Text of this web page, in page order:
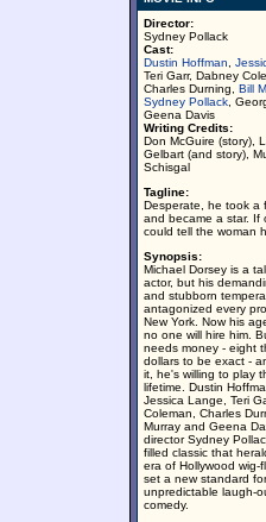
Director:
Sydney Pollack
Cast:
Dustin Hoffman
Teri Garr, Dabney
Charles Durning, Bill
Sydney Pollack ,
Geena Davis
Writing Credits:
Don McGuire (story),
Gelbart (and story),
Schisgal
Tagline:
Desperate, he took a
and became a star. If
could tell the woman
Synopsis:
Michael Dorsey is a
actor, but his
and stubborn
antagonized every
New York. Now his
no one will hire him.
needs money - eight
dollars to be exact -
it, he's willing to play
lifetime. Dustin
Jessica Lange, Teri
Coleman, Charles
Murray and Geena
director Sydney
filled classic that
era of Hollywood wig-
set a new standard for
unpredictable laugh-
comedy.